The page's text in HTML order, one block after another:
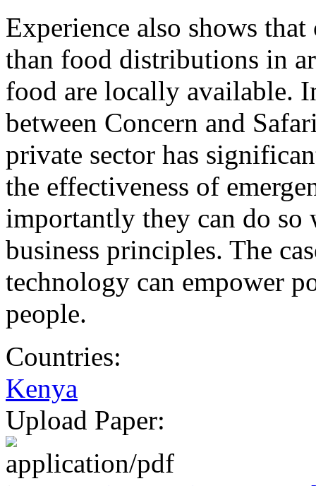
Experience also shows
than food distributions in
food are locally available.
between Concern and
private sector has
the effectiveness of
importantly they can do
business principles. The
technology can empower
people.
Countries:
Kenya
Upload Paper: